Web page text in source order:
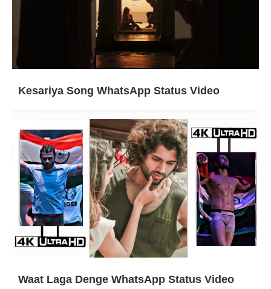
Kesariya Song WhatsApp Status Video
Waat Laga Denge WhatsApp Status Video